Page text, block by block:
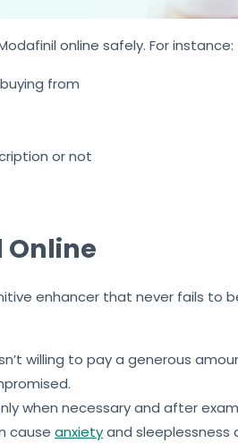
online safely. For instance:
from
or not
Online
enhancer that never fails to
willing to pay a generous
when necessary and after
cause anxietyand sleeplessness